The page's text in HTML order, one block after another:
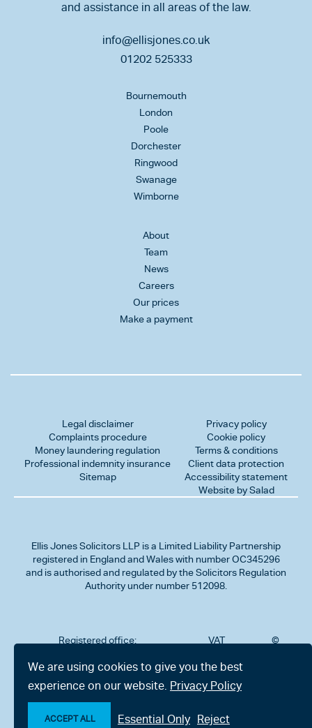
and assistance in all areas of the law.
info@ellisjones.co.uk
01202 525333
Bournemouth
London
Poole
Dorchester
Ringwood
Swanage
Wimborne
About
Team
News
Careers
Our prices
Make a payment
Legal disclaimer
Complaints procedure
Money laundering regulation
Professional indemnity insurance
Sitemap
Privacy policy
Cookie policy
Terms & conditions
Client data protection
Accessibility statement
Website by Salad
Ellis Jones Solicitors LLP is a Limited Liability Partnership
registered in England and Wales with number OC345296
and is authorised and regulated by the Solicitors Regulation
Authority under number 512098.
Registered office:
302
Charminster
Road,
Bournemouth,
Dorset BH8
VAT
323712191
©
We are using cookies to give you the best
experience on our website. Privacy Policy
ACCEPT ALL Essential Only Reject